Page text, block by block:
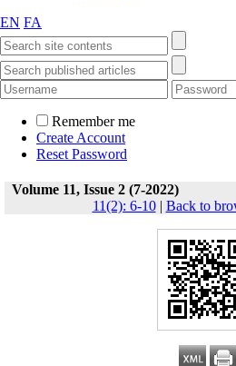
EN FA
Remember me
Create Account
Reset Password
Volume 11, Issue 2 (7-2022)
11(2): 6-10| Back to